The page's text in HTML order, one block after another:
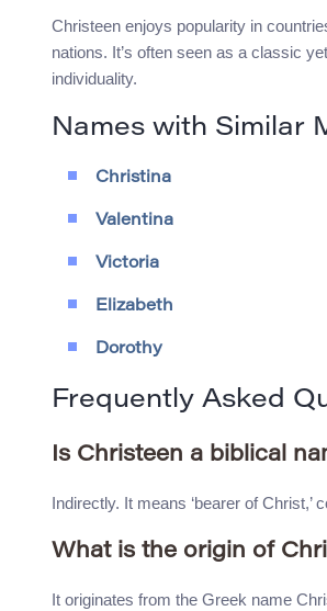
Christeen enjoys popularity in
nations. It’s often seen as a classic
individuality.
Names with Similar
Christina
Valentina
Victoria
Elizabeth
Dorothy
Frequently Asked
Is Christeen a biblical
Indirectly. It means ‘bearer of Christ,’
What is the origin of
It originates from the Greek name